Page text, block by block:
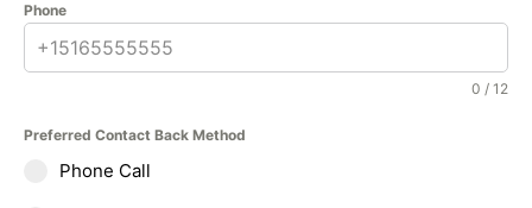
Phone
0 / 12
Preferred Contact Back Method
Phone Call